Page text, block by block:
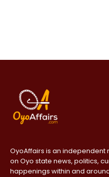
OyoAffairs is an independent
on Oyo state news, politics,
happenings within and